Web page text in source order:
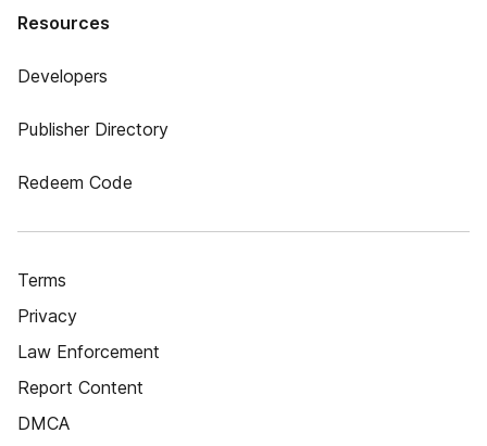
Resources
Developers
Publisher Directory
Redeem Code
Terms
Privacy
Law Enforcement
Report Content
DMCA